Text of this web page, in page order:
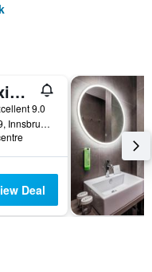
Hotel Maximilian - Stadthaus Penz
9.0
Marktgraben, 7-9, Innsbruck, Tirol, Austria
Deal